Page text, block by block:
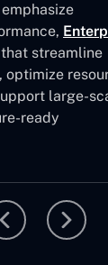
that streamline
optimize
large-
ready